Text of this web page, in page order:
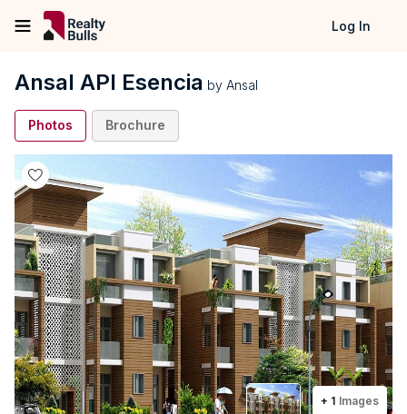
Log In
Ansal API Esencia by Ansal
Photos Brochure
+ 1 Images